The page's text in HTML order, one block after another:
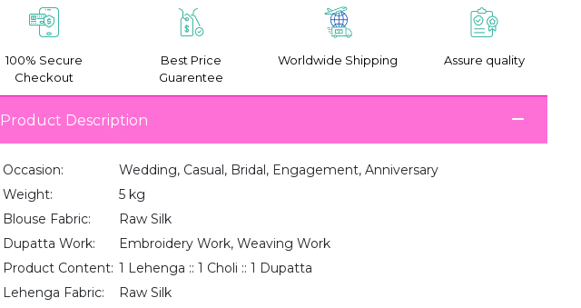
100% Secure
Checkout
Best Price
Guarentee
Worldwide Shipping Assure quality
Product Description
Occasion:
Wedding, Casual, Bridal, Engagement, Anniversary
Weight:
5 kg
Blouse Fabric:
Raw Silk
Dupatta Work:
Embroidery Work, Weaving Work
Product Content: 1 Lehenga :: 1 Choli :: 1 Dupatta
Lehenga Fabric:
Raw Silk